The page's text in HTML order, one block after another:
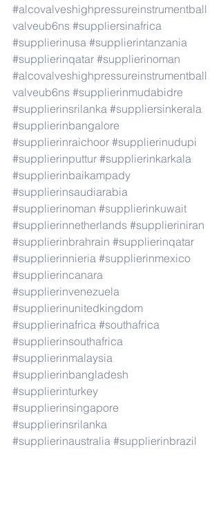
#alcovalveshighpressureinstrumentball
valveub6ns #suppliersinafrica
#supplierinusa #supplierintanzania
#supplierinqatar #supplierinoman
#alcovalveshighpressureinstrumentball
valveub6ns #supplierinmudabidre
#supplierinsrilanka #suppliersinkerala
#supplierinbangalore
#supplierinraichoor #supplierinudupi
#supplierinputtur #supplierinkarkala
#supplierinbaikampady
#supplierinsaudiarabia
#supplierinoman #supplierinkuwait
#supplierinnetherlands #supplieriniran
#supplierinbrahrain #supplierinqatar
#supplierinnieria #supplierinmexico
#supplierincanara
#supplierinvenezuela
#supplierinunitedkingdom
#supplierinafrica #southafrica
#supplierinsouthafrica
#supplierinmalaysia
#supplierinbangladesh
#supplierinturkey
#supplierinsingapore
#supplierinsrilanka
#supplierinaustralia #supplierinbrazil